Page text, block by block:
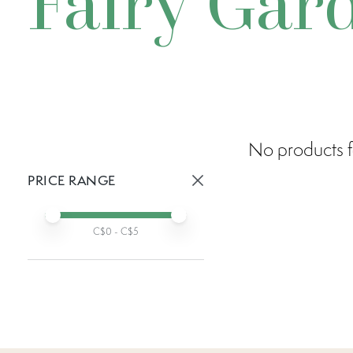
PRICE RANGE
Min price
Max price
C$0 - C$5
No products